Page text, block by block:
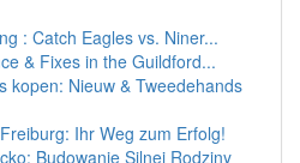
: Catch Eagles vs. Niner...
& Fixes in the Guildford...
kopen: Nieuw & Tweedehands
Ihr Weg zum Erfolg!
Budowanie Silnej Rodziny